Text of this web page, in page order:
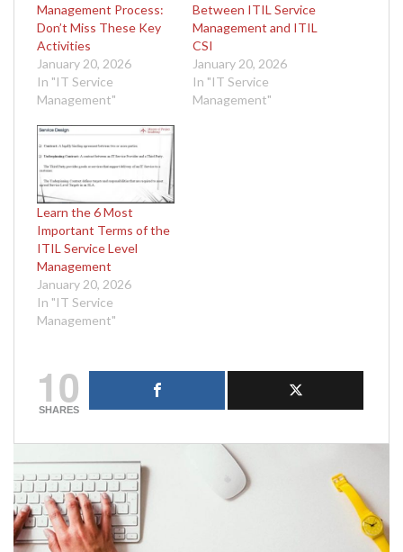
Management Process:
Don’t Miss These Key
Activities
January 20, 2026
In "IT Service
Management"
Between ITIL Service
Management and ITIL
CSI
January 20, 2026
In "IT Service
Management"
Learn the 6 Most
Important Terms of the
ITIL Service Level
Management
January 20, 2026
In "IT Service
Management"
10
SHARES